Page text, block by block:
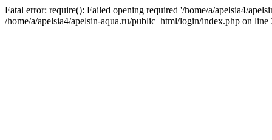
Fatal error: require(): Failed opening required '/home/a/apelsia4/
/home/a/apelsia4/apelsin-aqua.ru/public_html/login/index.php on line